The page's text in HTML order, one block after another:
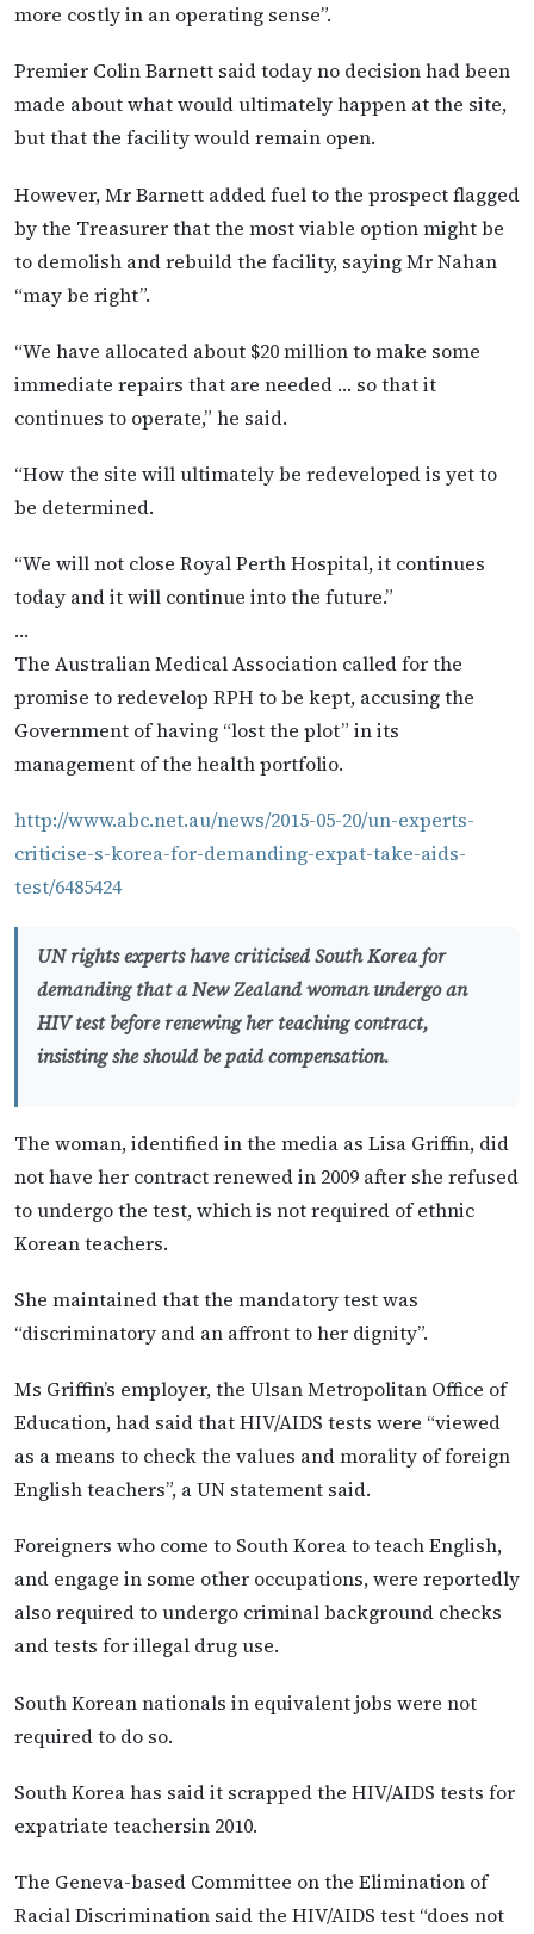
more costly in an operating sense”.
Premier Colin Barnett said today no decision had been
made about what would ultimately happen at the site,
but that the facility would remain open.
However, Mr Barnett added fuel to the prospect flagged
by the Treasurer that the most viable option might be
to demolish and rebuild the facility, saying Mr Nahan
“may be right”.
“We have allocated about $20 million to make some
immediate repairs that are needed … so that it
continues to operate,” he said.
“How the site will ultimately be redeveloped is yet to
be determined.
“We will not close Royal Perth Hospital, it continues
today and it will continue into the future.”
…
The Australian Medical Association called for the
promise to redevelop RPH to be kept, accusing the
Government of having “lost the plot” in its
management of the health portfolio.
http://www.abc.net.au/news/2015-05-20/un-experts-
criticise-s-korea-for-demanding-expat-take-aids-
test/6485424
UN rights experts have criticised South Korea for
demanding that a New Zealand woman undergo an
HIV test before renewing her teaching contract,
insisting she should be paid compensation.
The woman, identified in the media as Lisa Griffin, did
not have her contract renewed in 2009 after she refused
to undergo the test, which is not required of ethnic
Korean teachers.
She maintained that the mandatory test was
“discriminatory and an affront to her dignity”.
Ms Griffin’s employer, the Ulsan Metropolitan Office of
Education, had said that HIV/AIDS tests were “viewed
as a means to check the values and morality of foreign
English teachers”, a UN statement said.
Foreigners who come to South Korea to teach English,
and engage in some other occupations, were reportedly
also required to undergo criminal background checks
and tests for illegal drug use.
South Korean nationals in equivalent jobs were not
required to do so.
South Korea has said it scrapped the HIV/AIDS tests for
expatriate teachersin 2010.
The Geneva-based Committee on the Elimination of
Racial Discrimination said the HIV/AIDS test “does not